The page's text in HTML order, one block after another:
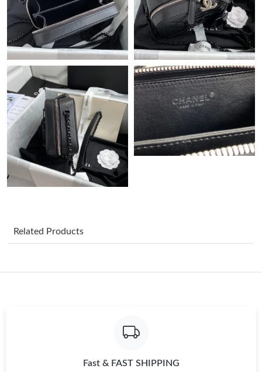
Just Sold: Oscar from Dallas on Jul 22, 2026 at 5:30 PM.
Just Sold: Becky from Detroit on May 21, 2026 at 4:22 PM.
Just Sold: Nate from Chicago on Aug 04, 2026 at 4:04 PM.
Just Sold: Chris from Denver on May 13, 2026 at 6:59 PM.
Just Sold: Jade from Denver on May 16, 2026 at 5:29 PM.
Just Sold: Vince from Indianapolis on May 17, 2026 at 8:16 AM.
Just Sold: Dana from Tokyo on Jun 05, 2026 at 8:47 PM.
Related Products
Fast & FAST SHIPPING